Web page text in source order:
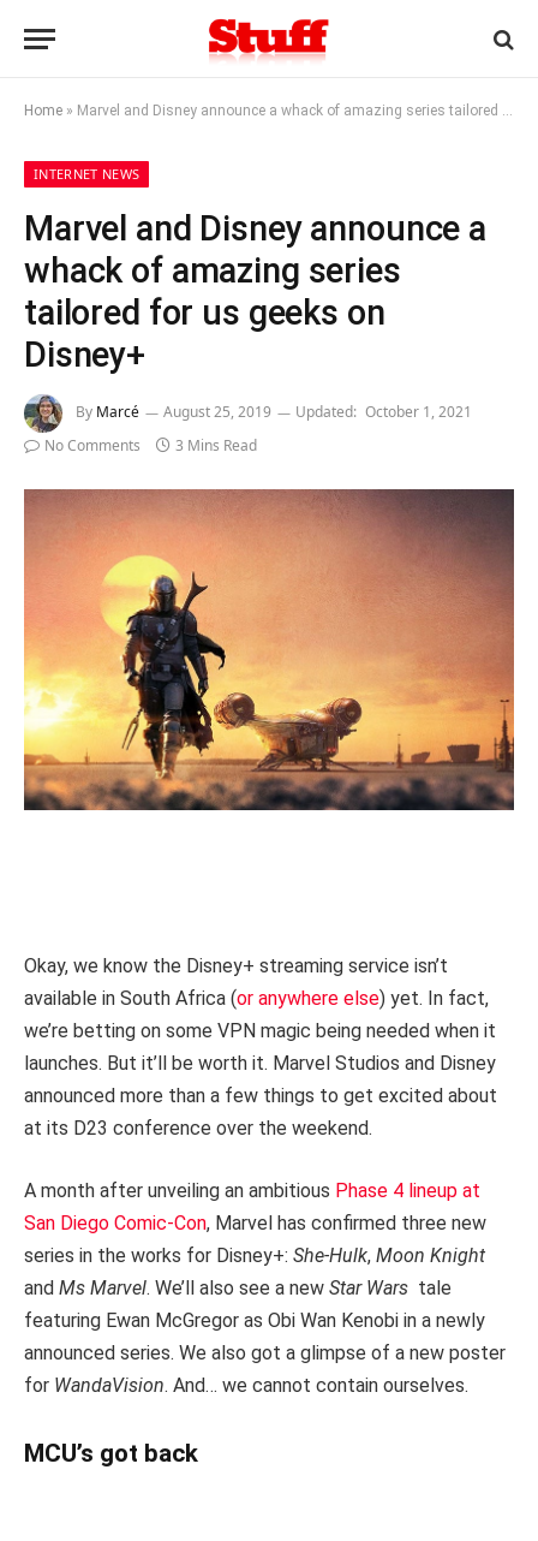
Home » Marvel and Disney announce a whack of amazing series tailored for us geeks on Disney+
INTERNET NEWS
Marvel and Disney announce a
whack of amazing series
tailored for us geeks on
Disney+
By Marcé August 25, 2019 Updated: October 1, 2021
No Comments
3 Mins Read
Okay, we know the Disney+ streaming service isn’t
available in South Africa (or anywhere else) yet. In fact,
we’re betting on some VPN magic being needed when it
launches. But it’ll be worth it. Marvel Studios and Disney
announced more than a few things to get excited about
at its D23 conference over the weekend.
A month after unveiling an ambitious Phase 4 lineup at
San Diego Comic-Con, Marvel has confirmed three new
series in the works for Disney+: She-Hulk, Moon Knight
and Ms Marvel. We’ll also see a new Star Wars tale
featuring Ewan McGregor as Obi Wan Kenobi in a newly
announced series. We also got a glimpse of a new poster
for WandaVision. And… we cannot contain ourselves.
MCU’s got back